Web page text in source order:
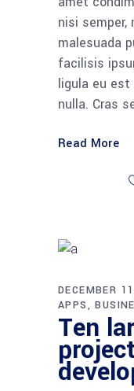
nisi semper,
malesuada
facilisis
ligula eu
nulla. Cras
Read More
DECEMBER
APPS
Ten